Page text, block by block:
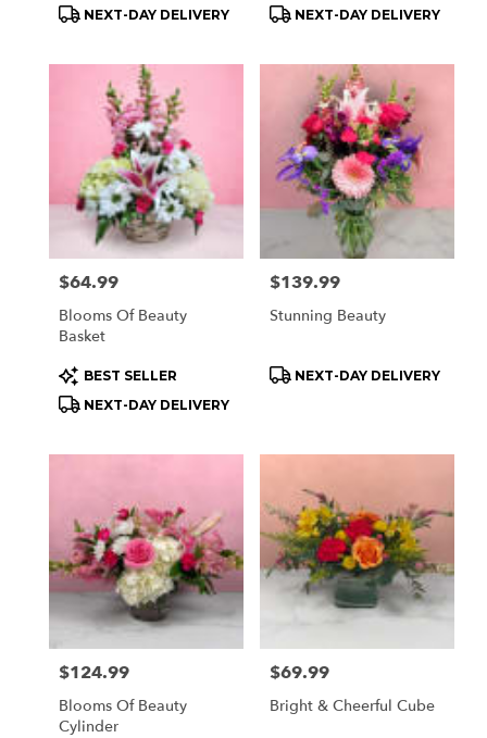
Product
NEXT-DAY DELIVERY
Product
NEXT-DAY DELIVERY
Price:
$64.99
Blooms Of Beauty
Basket
Product
Tags:
BEST SELLER
NEXT-DAY DELIVERY
Price:
$139.99
Stunning Beauty
Product
NEXT-DAY DELIVERY
Price:
$124.99
Blooms Of Beauty
Cylinder
Price:
$69.99
Bright & Cheerful Cube